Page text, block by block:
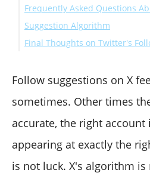
Frequently Asked Questions
Suggestion Algorithm
How often does Twitter
Can I reset my follow
How does Circleboom
my following list?
Is bulk unfollowing safe and
How is cleaning my
Final Thoughts on Twitter's
Follow suggestions on X
sometimes. Other times
accurate, the right
appearing at exactly the
is not luck. X's algorithm